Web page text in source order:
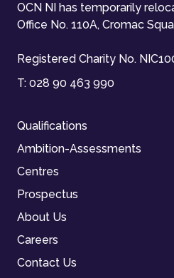
OCN NI has temporarily
Office No. 110A, Cromac
Registered Charity No.
T: 028 90 463 990
Qualifications
Ambition-Assessments
Centres
Prospectus
About Us
Careers
Contact Us